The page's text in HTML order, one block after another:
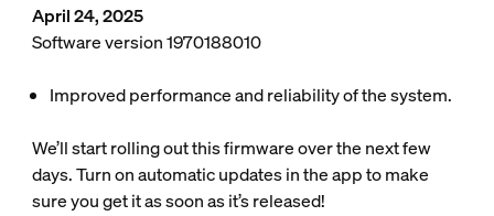
April 24, 2025
Software version 1970188010
Improved performance and reliability of the system.
We’ll start rolling out this firmware over the next few
days. Turn on automatic updates in the app to make
sure you get it as soon as it’s released!